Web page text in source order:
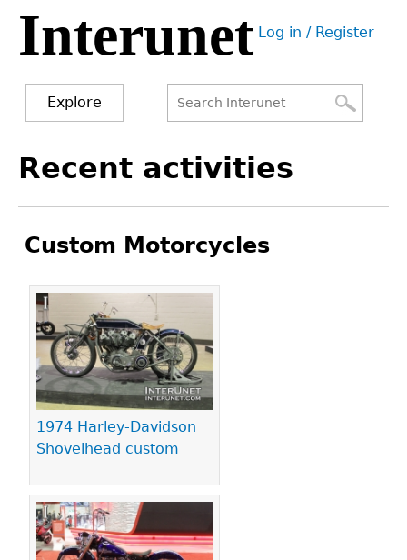
Jump
navigation
Interunet User
Log in / Register
Explore
form
to
Recent activities
Custom Motorcycles
1974 Harley-Davidson
Shovelhead custom
Pages